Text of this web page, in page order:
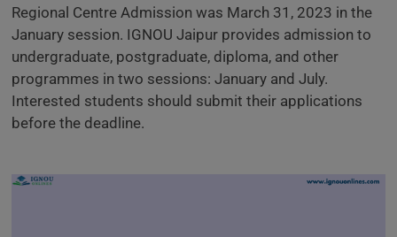
Regional Centre Admission was March 31, 2023 in the
January session. IGNOU Jaipur provides admission to
undergraduate, postgraduate, diploma, and other
programmes in two sessions: January and July.
Interested students should submit their applications
before the deadline.